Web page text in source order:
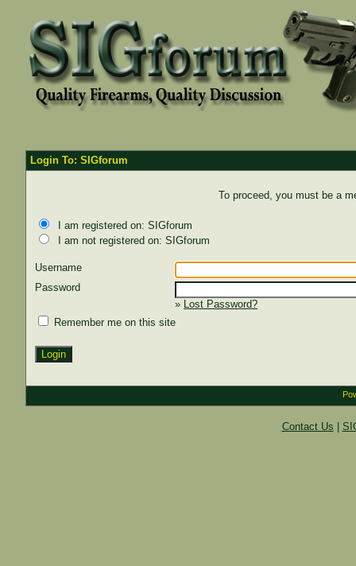
Login To: SIGforum
To proceed, you must be a
I am registered on: SIGforum
I am not registered on: SIGforum
Username
Password
» Lost Password?
Remember me on this site
Contact Us